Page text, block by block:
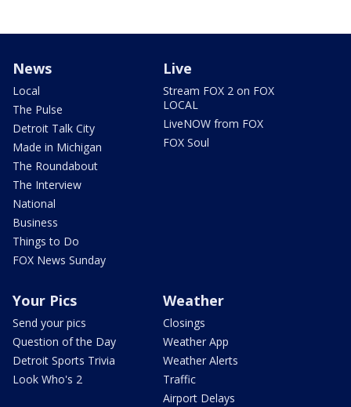
News
Local
The Pulse
Detroit Talk City
Made in Michigan
The Roundabout
The Interview
National
Business
Things to Do
FOX News Sunday
Live
Stream FOX 2 on FOX
LOCAL
LiveNOW from FOX
FOX Soul
Your Pics
Send your pics
Question of the Day
Detroit Sports Trivia
Look Who's 2
Weather
Closings
Weather App
Weather Alerts
Traffic
Airport Delays